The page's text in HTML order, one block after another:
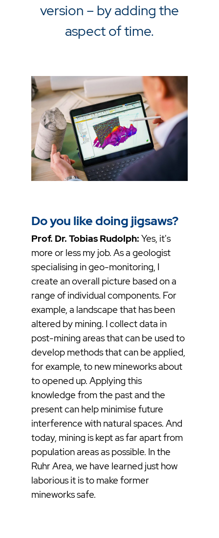
version – by adding the
aspect of time.
Do you like doing jigsaws?
Prof. Dr. Tobias Rudolph: Yes, it's
more or less my job. As a geologist
specialising in geo-monitoring, I
create an overall picture based on a
range of individual components. For
example, a landscape that has been
altered by mining. I collect data in
post-mining areas that can be used to
develop methods that can be applied,
for example, to new mineworks about
to opened up. Applying this
knowledge from the past and the
present can help minimise future
interference with natural spaces. And
today, mining is kept as far apart from
population areas as possible. In the
Ruhr Area, we have learned just how
laborious it is to make former
mineworks safe.